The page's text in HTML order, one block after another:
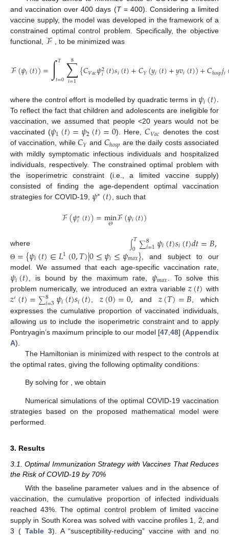
and vaccination over 400 days (T= 400). Considering a limited
vaccine supply, the model was developed in the framework of a
constrained optimal control problem. Specifically, the objective
functional, ℱ , to be minimized was
ℱ(𝜓𝑖(𝑡))=∫𝑇
𝑡=0∑
𝑖=1
8 {𝐶𝑉𝑎𝑐𝜓2
𝑖(𝑡)𝑠𝑖(𝑡)+𝐶𝑌(𝑦𝑖(𝑡)+𝑦𝑣𝑖(𝑡))+𝐶ℎ𝑜𝑠𝑝𝑗𝑖
where the control effort is modelled by quadratic terms in 𝜓𝑖(𝑡).
To reflect the fact that children and adolescents are ineligible for
vaccination, we assumed that people <20 years would not be
vaccinated (𝜓1(𝑡)=𝜓2(𝑡)=0). Here,𝐶𝑉𝑎𝑐 denotes the cost
of vaccination, while 𝐶𝑌 and 𝐶ℎ𝑜𝑠𝑝 are the daily costs associated
with mildly symptomatic infectious individuals and hospitalized
individuals, respectively. The constrained optimal problem with
the isoperimetric constraint (i.e., a limited vaccine supply)
consisted of finding the age-dependent optimal vaccination
strategies for COVID-19, 𝜓∗(𝑡) , such that
ℱ(𝜓∗
𝑖(𝑡))=min
𝛩 ℱ(𝜓𝑖(𝑡))
where ∫𝑇
0∑8
𝑖=1𝜓𝑖(𝑡)𝑠𝑖(𝑡)𝑑𝑡=𝐵,
Θ ={𝜓𝑖(𝑡)∈𝐿1(0,𝑇)|0≤𝜓𝑖≤𝜓𝑚𝑎𝑥} , and subject to our
model. We assumed that each age-specific vaccination rate,
𝜓𝑖(𝑡) , is bound by the maximum rate, 𝜓𝑚𝑎𝑥 . To solve this
problem numerically, we introduced an extra variable𝑧(𝑡) with
𝑧′(𝑡)=∑8
𝑖=3𝜓𝑖(𝑡)𝑠𝑖(𝑡), 𝑧(0)=0, and 𝑧(𝑇)=𝐵, which
expresses the cumulative proportion of vaccinated individuals,
allowing us to include the isoperimetric constraint and to apply
Pontryagin’s maximum principle to our model [47 48] (Appendix
A).
The Hamiltonian 𝐻 is minimized with respect to the controls
at the optimal rates, giving the following optimality conditions:
∂𝐻
∂𝜓𝑖|𝜓𝑖(𝑡)=𝜓∗
𝑖
By solving for 𝜓𝑖 , we obtain
𝜓𝑖
Numerical simulations of the optimal COVID-19 vaccination
strategies based on the proposed mathematical model were
performed.
3. Results
3.1. Optimal Immunization Strategy with Vaccines That Reduces